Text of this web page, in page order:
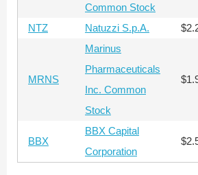
Common Stock
NTZ Natuzzi S.p.A.
MRNS
Marinus
Pharmaceuticals
Inc. Common
Stock
BBX
BBX Capital
Corporation